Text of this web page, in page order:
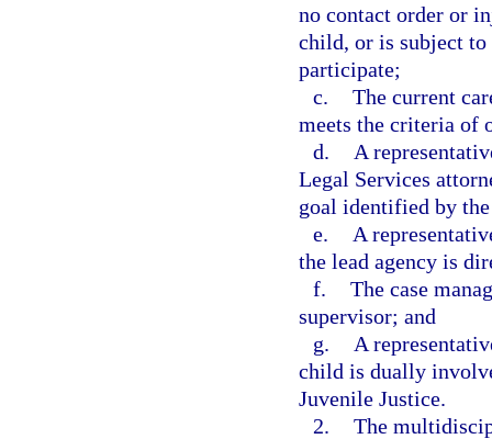
no contact order or
child, or is subject
participate;
c. The current
meets the criteria of
d.
A
Legal Services
goal identified by
e.
A
the lead agency is
f. The case
supervisor; and
g.
A
child is dually
Juvenile Justice.
2. The